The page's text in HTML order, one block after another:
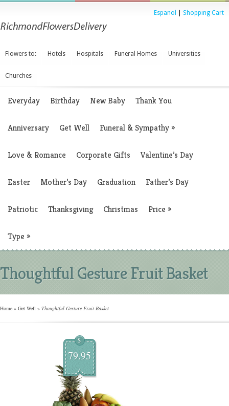
Espanol Shopping Cart
Flowers to: Hotels Hospitals Funeral Homes Universities
Churches
Everyday Birthday New Baby Thank You
Anniversary Get Well Funeral & Sympathy»
Love & Romance Corporate Gifts Valentine’s Day
Easter Mother’s Day Graduation Father’s Day
Patriotic Thanksgiving Christmas Price »
Type »
Thoughtful Gesture Fruit Basket
Home » Get Well » Thoughtful Gesture Fruit Basket
$
79.95